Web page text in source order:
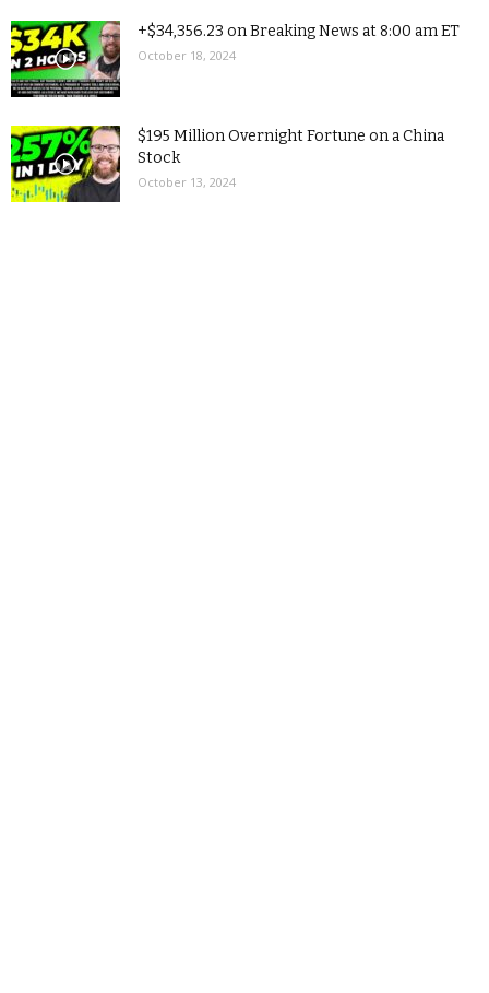
+$34,356.23 on Breaking News at 8:00 am ET
October 18, 2024
$195 Million Overnight Fortune on a China
Stock
October 13, 2024